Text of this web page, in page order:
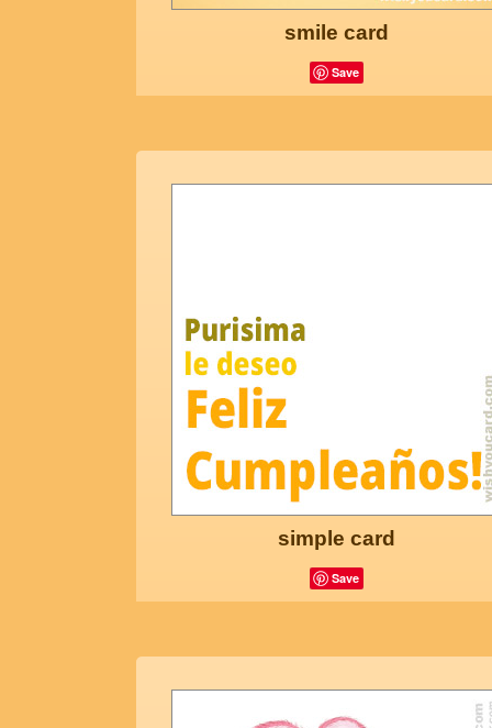
smile card
Save
simple card
Save